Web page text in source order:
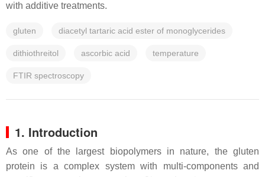
with additive treatments.
gluten diacetyl tartaric acid ester of monoglycerides
dithiothreitol ascorbic acid temperature
FTIR spectroscopy
1. Introduction
As one of the largest biopolymers in nature, the gluten
protein is a complex system with multi-components and